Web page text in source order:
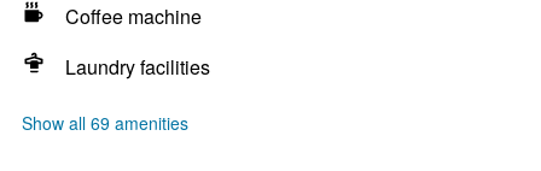
Coffee machine
Laundry facilities
Show all 69 amenities